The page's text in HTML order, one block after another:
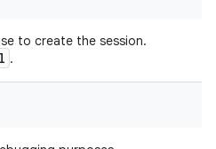
to create the session.
.